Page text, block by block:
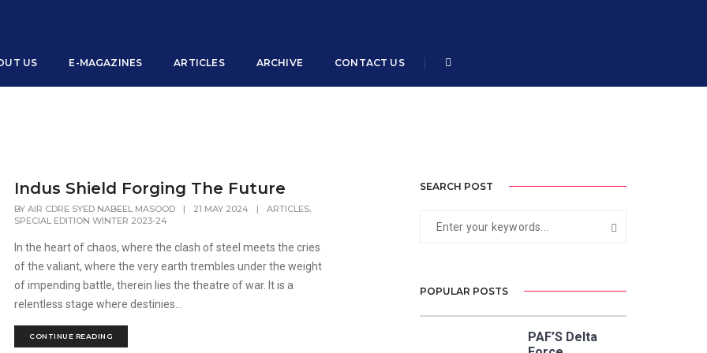
US E-MAGAZINES ARTICLES ARCHIVE CONTACT US
Indus Shield Forging The Future
BYAIR CDRE SYED NABEEL MASOOD | 21 MAY 2024 | ARTICLES,
SPECIAL EDITION WINTER 2023-24
In the heart of chaos, where the clash of steel meets the cries
of the valiant, where the very earth trembles under the weight
of impending battle, therein lies the theatre of war. It is a
relentless stage where destinies...
CONTINUE READING
SEARCH POST
POPULAR POSTS
PAF’S Delta